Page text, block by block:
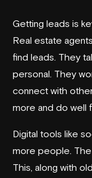
Getting leads is
Real estate
find leads. They
personal. They
connect with
more and do well
Digital tools like
more people.
This, along with